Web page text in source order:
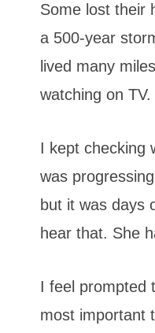
Some lost their
a 500-year
lived many
watching on TV.
I kept checking
was
but it was days
hear that. She
I feel prompted
most important